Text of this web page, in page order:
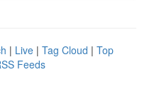
| Live | Tag Cloud | Top
Feeds